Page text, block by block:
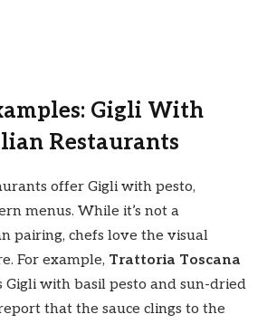
Gigli With
Restaurants
offer Gigli with pesto,
menus. While it’s not a
pairing, chefs love the visual
For example, Trattoria Toscana
Gigli with basil pesto and sun-dried
that the sauce clings to the